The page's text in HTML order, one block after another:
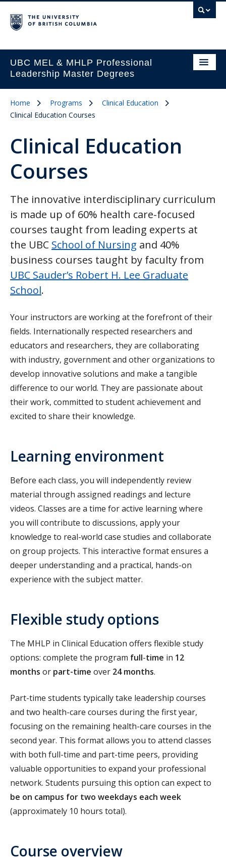
UBC MEL & MHLP Professional
Leadership Master Degrees
Home Programs
Clinical Education
Clinical Education Courses
Clinical Education
Courses
The innovative interdisciplinary curriculum
is made up of 60% health care-focused
courses taught from leading experts at
the UBC School of Nursing and 40%
business courses taught by faculty from
UBC Sauder’s Robert H. Lee Graduate
School.
Your instructors are working at the forefront of their
fields. Internationally respected researchers and
educators and researchers, they are collaborating
with industry, government and other organizations to
develop innovative solutions and make a tangible
difference to our world. They are passionate about
their work, committed to student achievement and
excited to share their knowledge.
Learning environment
Before each class, you will independently review
material through assigned readings and lecture
videos. Classes are a time for active learning where
you will contribute to discussions, apply your
knowledge to real-world case studies and collaborate
on group projects. This interactive format ensures a
deeper understanding and a practical, hands-on
experience with the subject matter.
Flexible study options
The MHLP in Clinical Education offers flexible study
options: complete the program full-time in 12
months or part-time over 24 months.
Part-time students typically take leadership courses
and two health-care courses during the first year,
focusing on the remaining health-care courses in the
second year. This format allows you to attend classes
with both full-time and part-time peers, providing
valuable opportunities to expand your professional
network. Students pursuing this option can expect to
be on campus for two weekdays each week
(approximately 10 hours total).
Course overview